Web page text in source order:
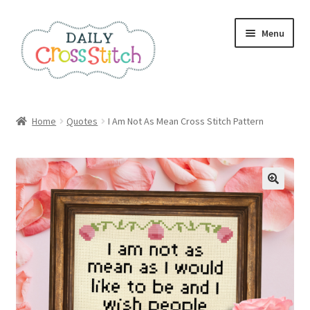
to
navigation
to
content
Menu
Affiliate Dashboard
All Cross Stitch One Dollar
Books
Cancel Subscription
Home Quotes I Am Not As Mean Cross Stitch Pattern